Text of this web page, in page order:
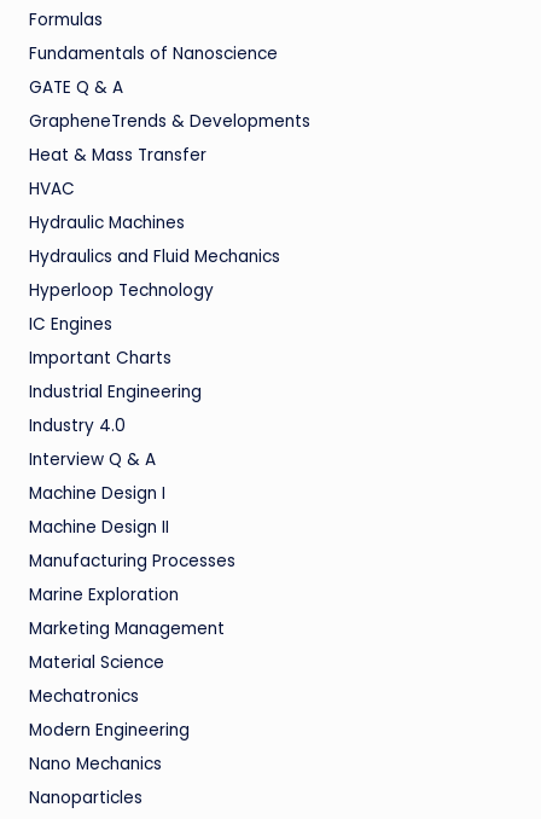
Formulas
Fundamentals of Nanoscience
GATE Q & A
GrapheneTrends & Developments
Heat & Mass Transfer
HVAC
Hydraulic Machines
Hydraulics and Fluid Mechanics
Hyperloop Technology
IC Engines
Important Charts
Industrial Engineering
Industry 4.0
Interview Q & A
Machine Design I
Machine Design II
Manufacturing Processes
Marine Exploration
Marketing Management
Material Science
Mechatronics
Modern Engineering
Nano Mechanics
Nanoparticles